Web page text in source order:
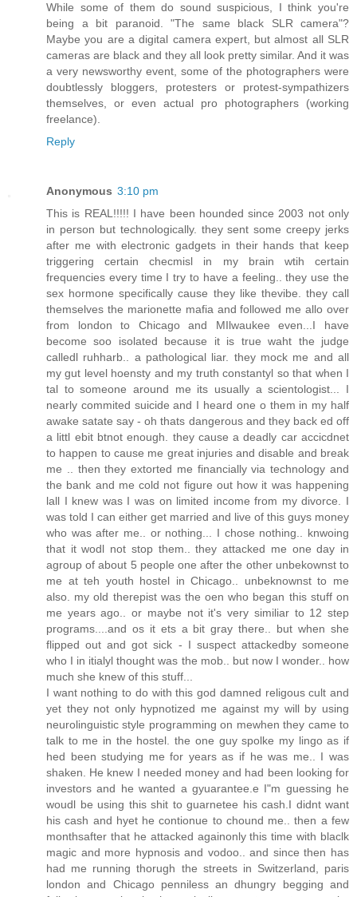
While some of them do sound suspicious, I think you're
being a bit paranoid. "The same black SLR camera"?
Maybe you are a digital camera expert, but almost all SLR
cameras are black and they all look pretty similar. And it was
a very newsworthy event, some of the photographers were
doubtlessly bloggers, protesters or protest-sympathizers
themselves, or even actual pro photographers (working
freelance).
Reply
Anonymous 3:10 pm
This is REAL!!!!! I have been hounded since 2003 not only
in person but technologically. they sent some creepy jerks
after me with electronic gadgets in their hands that keep
triggering certain checmisl in my brain wtih certain
frequencies every time I try to have a feeling.. they use the
sex hormone specifically cause they like thevibe. they call
themselves the marionette mafia and followed me allo over
from london to Chicago and MIlwaukee even...I have
become soo isolated because it is true waht the judge
calledl ruhharb.. a pathological liar. they mock me and all
my gut level hoensty and my truth constantyl so that when I
tal to someone around me its usually a scientologist... I
nearly commited suicide and I heard one o them in my half
awake satate say - oh thats dangerous and they back ed off
a littl ebit btnot enough. they cause a deadly car accicdnet
to happen to cause me great injuries and disable and break
me .. then they extorted me financially via technology and
the bank and me cold not figure out how it was happening
lall I knew was I was on limited income from my divorce. I
was told I can either get married and live of this guys money
who was after me.. or nothing... I chose nothing.. knwoing
that it wodl not stop them.. they attacked me one day in
agroup of about 5 people one after the other unbekownst to
me at teh youth hostel in Chicago.. unbeknownst to me
also. my old therepist was the oen who began this stuff on
me years ago.. or maybe not it's very similiar to 12 step
programs....and os it ets a bit gray there.. but when she
flipped out and got sick - I suspect attackedby someone
who I in itialyl thought was the mob.. but now I wonder.. how
much she knew of this stuff...
I want nothing to do with this god damned religous cult and
yet they not only hypnotized me against my will by using
neurolinguistic style programming on mewhen they came to
talk to me in the hostel. the one guy spolke my lingo as if
hed been studying me for years as if he was me.. I was
shaken. He knew I needed money and had been looking for
investors and he wanted a gyuarantee.e I"m guessing he
woudl be using this shit to guarnetee his cash.I didnt want
his cash and hyet he contionue to chound me.. then a few
monthsafter that he attacked againonly this time with blaclk
magic and more hypnosis and vodoo.. and since then has
had me running thorugh the streets in Switzerland, paris
london and Chicago penniless an dhungry begging and